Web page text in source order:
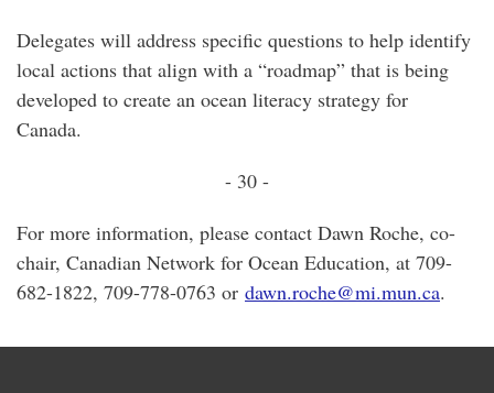
Delegates will address specific questions to help identify
local actions that align with a “roadmap” that is being
developed to create an ocean literacy strategy for
Canada.
- 30 -
For more information, please contact Dawn Roche, co-
chair, Canadian Network for Ocean Education, at 709-
682-1822, 709-778-0763 or dawn.roche@mi.mun.ca.